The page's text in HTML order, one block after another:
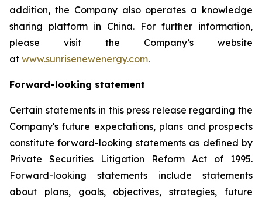
addition, the Company also operates a knowledge
sharing platform in China. For further information,
please visit the Company’s website
at www.sunrisenewenergy.com.
Forward-looking statement
Certain statements in this press release regarding the
Company's future expectations, plans and prospects
constitute forward-looking statements as defined by
Private Securities Litigation Reform Act of 1995.
Forward-looking statements include statements
about plans, goals, objectives, strategies, future